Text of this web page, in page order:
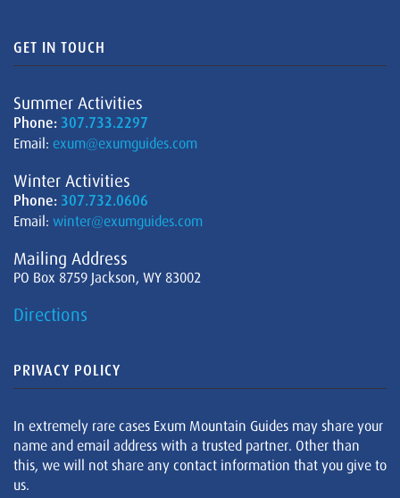
GET IN TOUCH
Summer Activities
Phone: 307.733.2297
Email: exum@exumguides.com
Winter Activities
Phone: 307.732.0606
Email: winter@exumguides.com
Mailing Address
PO Box 8759 Jackson, WY 83002
Directions
PRIVACY POLICY
In extremely rare cases Exum Mountain Guides may share your
name and email address with a trusted partner. Other than
this, we will not share any contact information that you give to
us.